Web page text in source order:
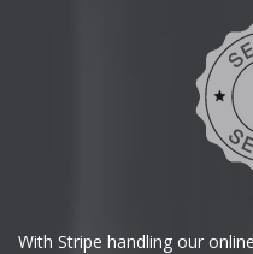
With Stripe handling our